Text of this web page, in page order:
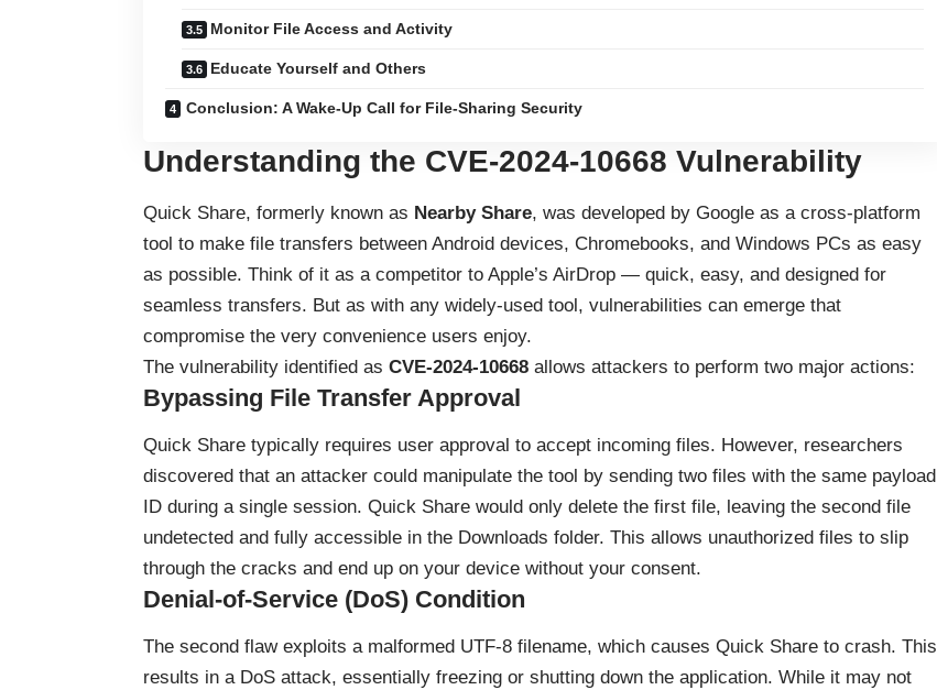
Monitor File Access and Activity
Educate Yourself and Others
Conclusion: A Wake-Up Call for File-Sharing Security
Understanding the CVE-2024-10668 Vulnerability
Quick Share, formerly known as Nearby Share, was developed by Google as a cross-platform
tool to make file transfers between Android devices, Chromebooks, and Windows PCs as easy
as possible. Think of it as a competitor to Apple’s AirDrop — quick, easy, and designed for
seamless transfers. But as with any widely-used tool, vulnerabilities can emerge that
compromise the very convenience users enjoy.
The vulnerability identified as CVE-2024-10668 allows attackers to perform two major actions:
Bypassing File Transfer Approval
Quick Share typically requires user approval to accept incoming files. However, researchers
discovered that an attacker could manipulate the tool by sending two files with the same payload
ID during a single session. Quick Share would only delete the first file, leaving the second file
undetected and fully accessible in the Downloads folder. This allows unauthorized files to slip
through the cracks and end up on your device without your consent.
Denial-of-Service (DoS) Condition
The second flaw exploits a malformed UTF-8 filename, which causes Quick Share to crash. This
results in a DoS attack, essentially freezing or shutting down the application. While it may not